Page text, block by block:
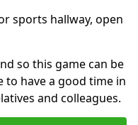
sports hallway, open
so this game can be
to have a good time in
and colleagues.